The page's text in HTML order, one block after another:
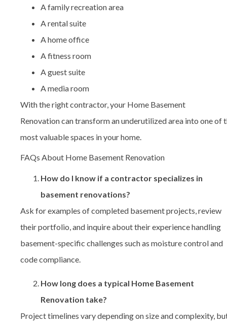
A family recreation area
A rental suite
A home office
A fitness room
A guest suite
A media room
With the right contractor, your Home Basement
Renovation can transform an underutilized area into one of
most valuable spaces in your home.
FAQs About Home Basement Renovation
How do I know if a contractor specializes in
basement renovations?
Ask for examples of completed basement projects, review
their portfolio, and inquire about their experience handling
basement-specific challenges such as moisture control and
code compliance.
How long does a typical Home Basement
Renovation take?
Project timelines vary depending on size and complexity,